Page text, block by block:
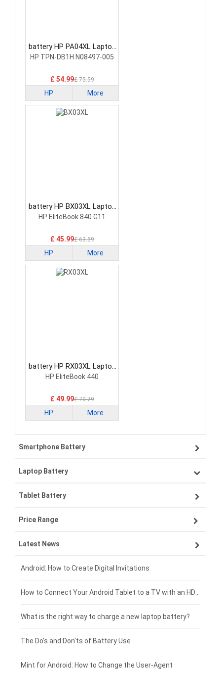
battery HP PA04XL Laptop
Battery
HP TPN-DB1H N08497-005
£ 54.99£ 75.59
HP More
battery HP BX03XL Laptop
Battery
HP EliteBook 840 G11
£ 45.99£ 63.59
HP More
battery HP RX03XL Laptop
Battery
HP EliteBook 440
£ 49.99£ 70.79
HP More
Smartphone Battery
Samsung smartphone-battery
VIVO smartphone-battery
OPPO smartphone-battery
ZTE smartphone-battery
Xiaomi smartphone-battery
Coolpad smartphone-battery
Motorola smartphone-battery
Huawei smartphone-battery
Laptop Battery
Lenovo laptop-battery
Asus laptop-battery
HP laptop-battery
Dell laptop-battery
Acer laptop-battery
Clevo laptop-battery
Rtdpart laptop-battery
Fujitsu laptop-battery
Tablet Battery
Lenovo tablet-battery
Samsung tablet-battery
Asus tablet-battery
Huawei tablet-battery
Acer tablet-battery
Amazon Kindle tablet-battery
HP tablet-battery
Price Range
£300 - £275
£275 - £250
£250 - £225
£225 - £200
£200 - £175
£175 - £150
Latest News
Android: How to Create Digital Invitations
What is the right way to charge a new laptop battery?
The Do's and Don'ts of Battery Use
Mint for Android: How to Change the User-Agent